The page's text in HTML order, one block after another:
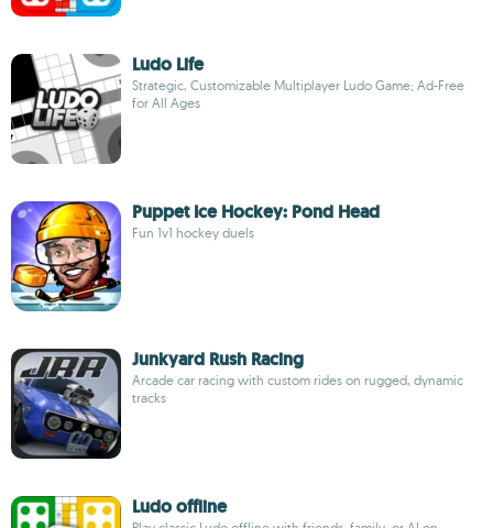
Ludo Life
Strategic, Customizable Multiplayer Ludo Game; Ad-Free
for All Ages
Puppet Ice Hockey: Pond Head
Fun 1v1 hockey duels
Junkyard Rush Racing
Arcade car racing with custom rides on rugged, dynamic
tracks
Ludo offline